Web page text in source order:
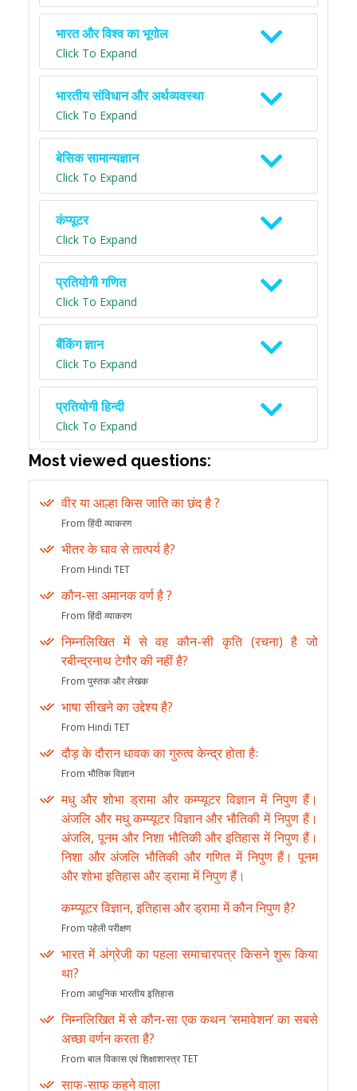
भारत और विश्व का भूगोल
Click To Expand
भारतीय संविधान और अर्थव्यवस्था
Click To Expand
बेसिक सामान्यज्ञान
Click To Expand
कंप्यूटर
Click To Expand
प्रतियोगी गणित
Click To Expand
बैंकिंग ज्ञान
Click To Expand
प्रतियोगी हिन्दी
Click To Expand
Most viewed questions:
वीर या आल्हा किस जाति का छंद है ?
From हिंदी व्याकरण
भीतर के घाव से तात्पर्य है?
From Hindi TET
कौन-सा अमानक वर्ण है ?
From हिंदी व्याकरण
निम्नलिखित में से वह कौन-सी कृति (रचना) है जो
रबीन्द्रनाथ टेगौर की नहीं है?
From पुस्तक और लेखक
भाषा सीखने का उद्देश्य है?
From Hindi TET
दौड़ के दौरान धावक का गुरुत्व केन्द्र होता हैः
From भौतिक विज्ञान
मधु और शोभा ड्रामा और कम्प्यूटर विज्ञान में निपुण हैं।
अंजलि और मधु कम्प्यूटर विज्ञान और भौतिकी में निपुण हैं।
अंजलि, पूनम और निशा भौतिकी और इतिहास में निपुण हैं।
निशा और अंजलि भौतिकी और गणित में निपुण हैं। पूनम
और शोभा इतिहास और ड्रामा में निपुण हैं।
कम्प्यूटर विज्ञान, इतिहास और ड्रामा में कौन निपुण है?
From पहेली परीक्षण
भारत में अंग्रेजी का पहला समाचारपत्र किसने शुरू किया
था?
From आधुनिक भारतीय इतिहास
निम्नलिखित में से कौन-सा एक कथन ‘समावेशन’ का सबसे
अच्छा वर्णन करता है?
From बाल विकास एवं शिक्षाशास्त्र TET
साफ-साफ कहने वाला